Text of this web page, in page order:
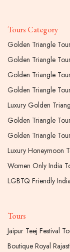
Tours Category
Golden Triangle
Golden Triangle
Golden Triangle
Golden Triangle
Luxury Golden
Golden Triangle
Golden Triangle
Luxury Honeymoon
Women Only India
LGBTQ Friendly
Tours
Jaipur Teej Festival
Boutique Royal